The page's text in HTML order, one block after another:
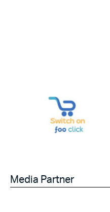
Media Partner